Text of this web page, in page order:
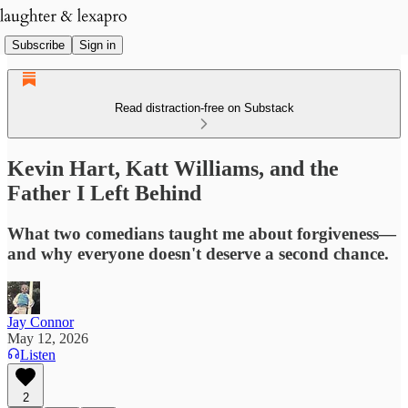
Subscribe Sign in
Read distraction-free on Substack
Kevin Hart, Katt Williams, and the
Father I Left Behind
What two comedians taught me about forgiveness—
and why everyone doesn't deserve a second chance.
Jay Connor
May 12, 2026
Listen
2